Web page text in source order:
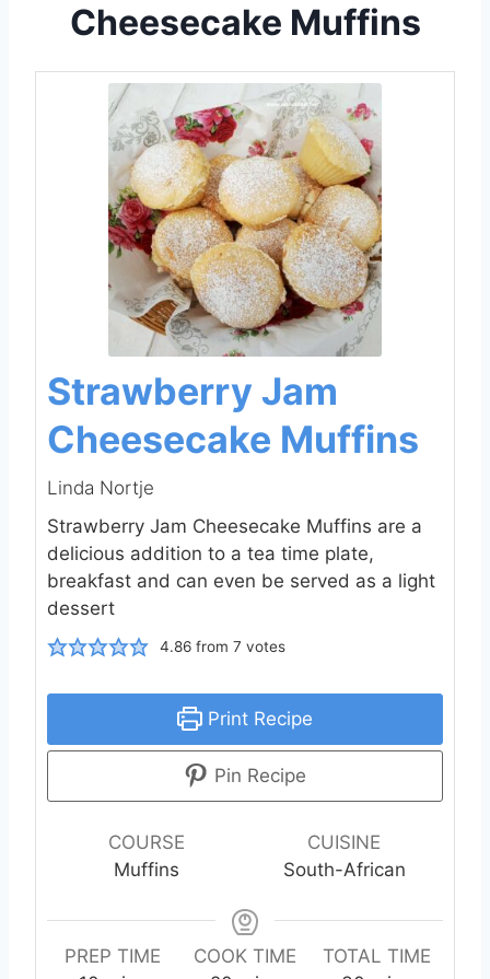
Cheesecake Muffins
Strawberry Jam
Cheesecake Muffins
Linda Nortje
Strawberry Jam Cheesecake Muffins are a
delicious addition to a tea time plate,
breakfast and can even be served as a light
dessert
4.86 from7 votes
Print Recipe
Pin Recipe
COURSE
Muffins
CUISINE
South-African
PREP TIME
COOK TIME
TOTAL TIME